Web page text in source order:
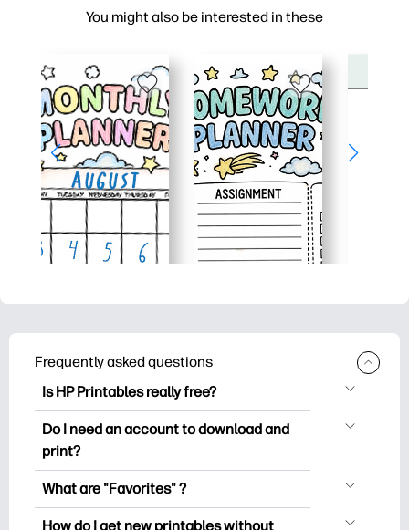
You might also be interested in these
Frequently asked questions
Is HP Printables really free?
HP Printables offers 2,500+ free
printables to download and print. Explore
worksheets, crafts & cards for special
occasions, planners, calendars, and
Do I need an account to download and
print?
You can explore and print without
you save your favorite printables and
What are "Favorites" ?
Favorites is your personal stash
How do I get new printables without